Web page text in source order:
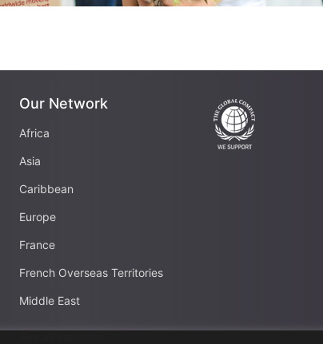
Our Network
Africa
Asia
Caribbean
Europe
France
French Overseas Territories
Middle East